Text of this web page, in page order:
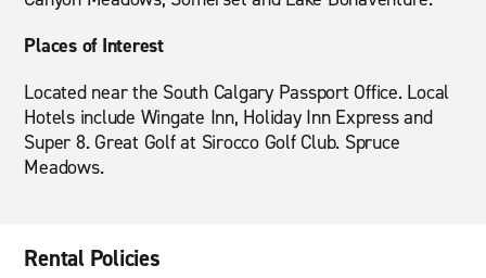
Places of Interest
Located near the South Calgary Passport Office. Local
Hotels include Wingate Inn, Holiday Inn Express and
Super 8. Great Golf at Sirocco Golf Club. Spruce
Meadows.
Rental Policies